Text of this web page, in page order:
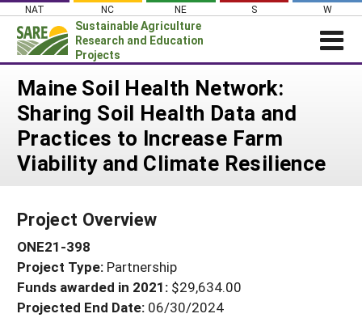
Skip
content
NAT NC NE S W
Sustainable Agriculture
Research and Education
Projects
Login
News
About SARE
PROJECTS
Search Projects
Search Project Coordinators
WHERE WE WORK
GRANTS
RESOURCES & LEARNING
HELP
Maine Soil Health Network:
Sharing Soil Health Data and
Practices to Increase Farm
Viability and Climate Resilience
Project Overview
ONE21-398
Project Type: Partnership
Funds awarded in 2021: $29,634.00
Projected End Date: 06/30/2024